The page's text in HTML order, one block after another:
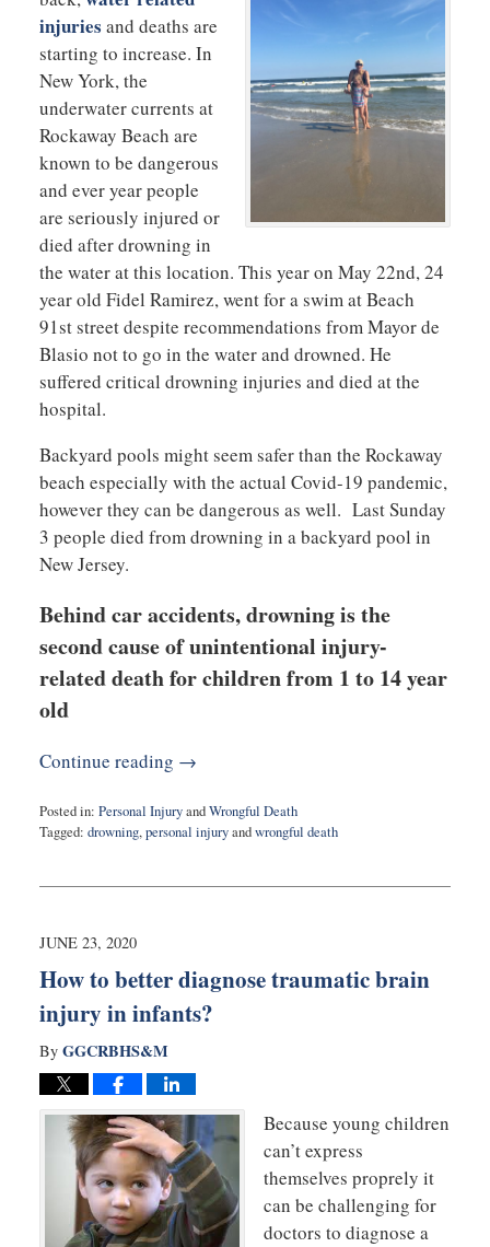
injuries and deaths are
starting to increase. In
New York, the
underwater currents at
Rockaway Beach are
known to be dangerous
and ever year people
are seriously injured or
died after drowning in
the water at this location. This year on May 22nd, 24
year old Fidel Ramirez, went for a swim at Beach
91st street despite recommendations from Mayor de
Blasio not to go in the water and drowned. He
suffered critical drowning injuries and died at the
hospital.
Backyard pools might seem safer than the Rockaway
beach especially with the actual Covid-19 pandemic,
however they can be dangerous as well. Last Sunday
3 people died from drowning in a backyard pool in
New Jersey.
Behind car accidents, drowning is the
second cause of unintentional injury-
related death for children from 1 to 14 year
old
Continue reading →
Posted in: Personal InjuryandWrongful Death
Tagged: drowning,personal injuryandwrongful death
24,
2:46
JUNE 23, 2020
How to better diagnose traumatic brain
injury in infants?
By GGCRBHS&M
Because young children
can’t express
themselves proprely it
can be challenging for
doctors to diagnose a